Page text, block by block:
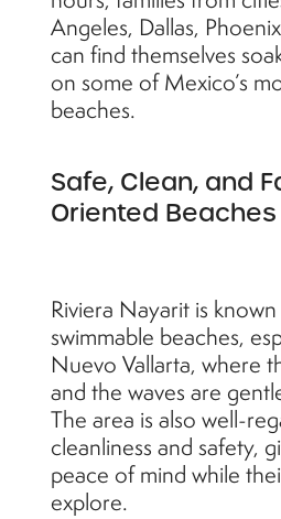
Angeles, Dallas,
can find themselves
on some of Mexico’s
beaches.
Safe, Clean, and
Oriented Beaches
Riviera Nayarit is
swimmable beaches,
Nuevo Vallarta, where
and the waves are
The area is also well-
cleanliness and safety,
peace of mind while
explore.